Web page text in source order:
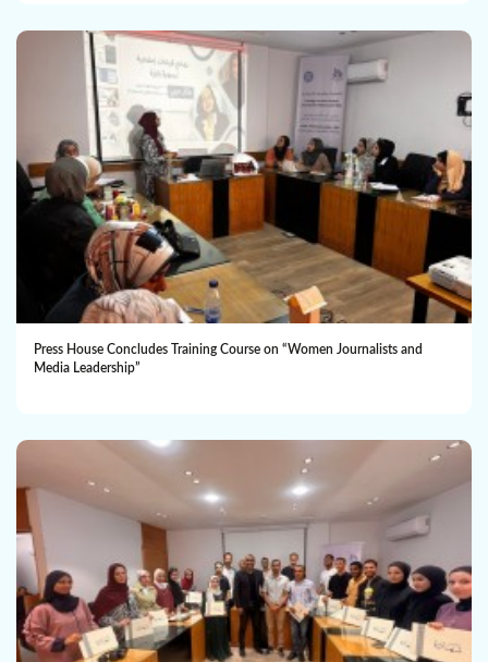
Press House Concludes Training Course on “Women Journalists and
Media Leadership”